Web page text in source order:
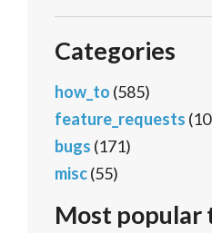
Categories
how_to (585)
feature_requests
bugs (171)
misc(55)
Most popular